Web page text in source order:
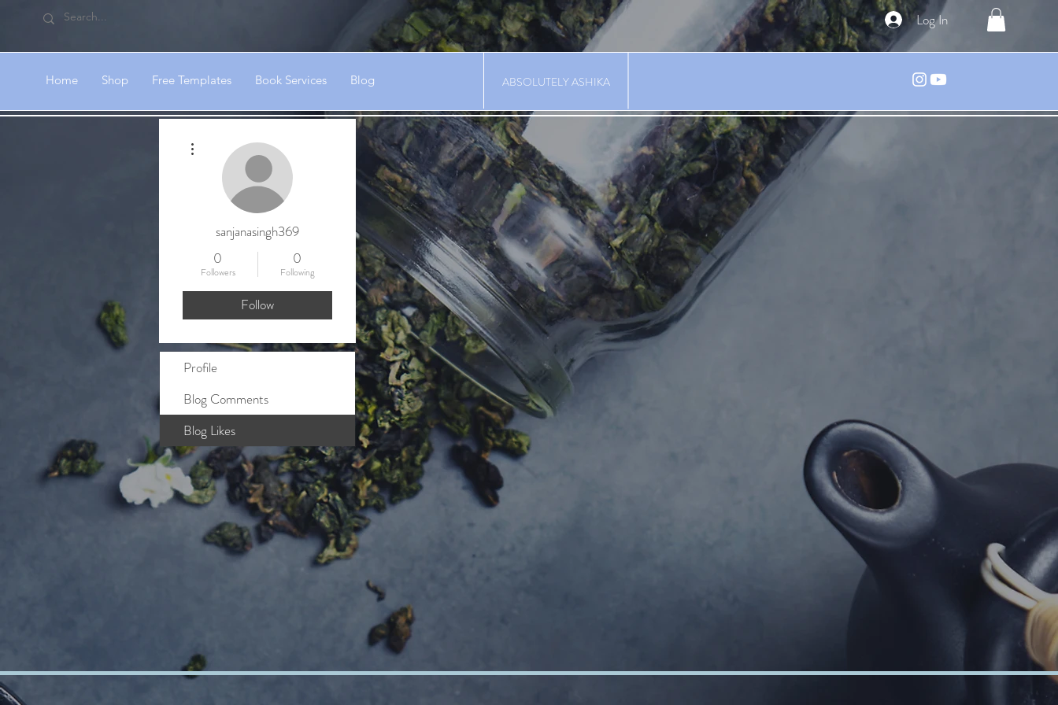
Log In
Home Shop Free Templates Book Services Blog ABSOLUTELY ASHIKA
sanjanasingh369
0
Followers
0
Following
Follow
Profile
Blog Comments
Blog Likes